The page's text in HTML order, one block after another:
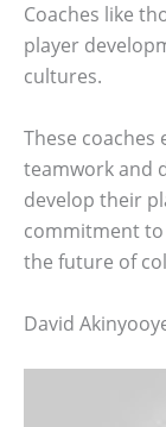
Coaches like
player
cultures.
These
teamwork and
develop their
commitment
the future of
David